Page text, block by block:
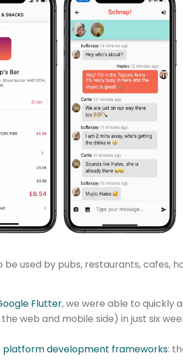
be used by pubs, restaurants, cafes,
Flutter, we were able to quickly
web and mobile side) in just six
platform development frameworks: